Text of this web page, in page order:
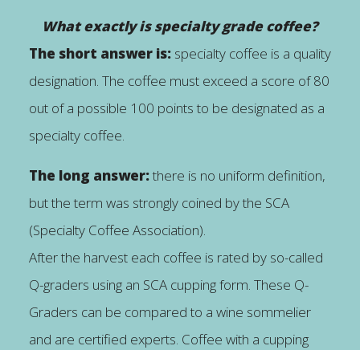
What exactly is specialty grade coffee?
The short answer is:specialty coffee is a quality
designation. The coffee must exceed a score of 80
out of a possible 100 points to be designated as a
specialty coffee.
The long answer:there is no uniform definition,
but the term was strongly coined by the SCA
(Specialty Coffee Association).
After the harvest each coffee is rated by so-called
Q-graders using an SCA cupping form. These Q-
Graders can be compared to a wine sommelier
and are certified experts. Coffee with a cupping